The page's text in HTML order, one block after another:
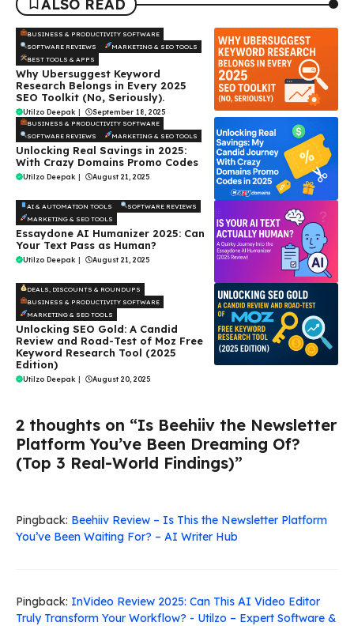
ALSO READ
BUSINESS & PRODUCTIVITY SOFTWARE
SOFTWARE REVIEWS
MARKETING & SEO TOOLS
BEST TOOLS & APPS
Why Ubersuggest Keyword
Research Belongs in Every 2025
SEO Toolkit (No, Seriously).
Utilzo Deepak | September 18, 2025
BUSINESS & PRODUCTIVITY SOFTWARE
SOFTWARE REVIEWS
MARKETING & SEO TOOLS
Unlocking Real Savings in 2025:
With Crazy Domains Promo Codes
Utilzo Deepak | August 21, 2025
AI & AUTOMATION TOOLS
SOFTWARE REVIEWS
MARKETING & SEO TOOLS
Essaydone AI Humanizer 2025: Can
Your Text Pass as Human?
Utilzo Deepak | August 21, 2025
DEALS, DISCOUNTS & ROUNDUPS
BUSINESS & PRODUCTIVITY SOFTWARE
MARKETING & SEO TOOLS
Unlocking SEO Gold: A Candid
Review and Road-Test of Moz Free
Keyword Research Tool (2025
Edition)
Utilzo Deepak | August 20, 2025
2 thoughts on “Is Beehiiv the Newsletter
Platform You’ve Been Dreaming Of?
(Top 3 Real-World Findings)”
Pingback: Beehiiv Review – Is This the Newsletter Platform
You’ve Been Waiting For? – AI Writer Hub
Pingback: InVideo Review 2025: Can This AI Video Editor
Truly Transform Your Workflow? - Utilzo – Expert Software &